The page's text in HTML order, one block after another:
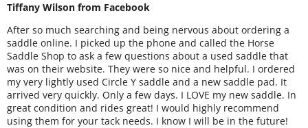
Tiffany Wilson from Facebook
After so much searching and being nervous about ordering a
saddle online. I picked up the phone and called the Horse
Saddle Shop to ask a few questions about a used saddle that
was on their website. They were so nice and helpful. I ordered
my very lightly used Circle Y saddle and a new saddle pad. It
arrived very quickly. Only a few days. I LOVE my new saddle. In
great condition and rides great! I would highly recommend
using them for your tack needs. I know I will be in the future!